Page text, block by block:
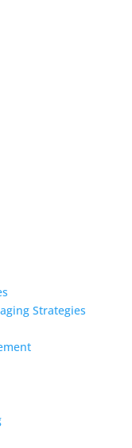
Strategies